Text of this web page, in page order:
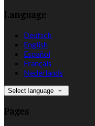
Language
Deutsch
English
Español
Français
Nederlands
Select language
Pages